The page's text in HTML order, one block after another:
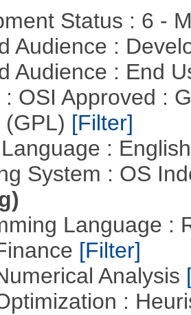
Status : 6 -
Audience :
Audience : End
: OSI Approved :
(GPL) [Filter]
:
System : OS
Language :
[Filter]
Analysis
: